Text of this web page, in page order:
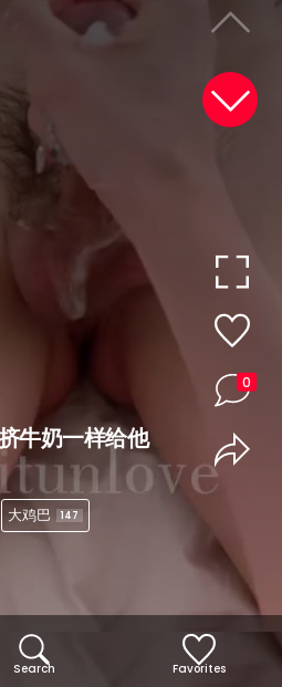
牛奶一样给他
大鸡巴 147
0
Search Favorites